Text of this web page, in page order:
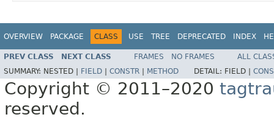
OVERVIEW PACKAGE CLASS USE TREE DEPRECATED INDEX
PREV CLASS NEXT CLASS FRAMES NO FRAMES
ALL
SUMMARY: NESTED | FIELD CONSTR METHOD DETAIL: FIELD |
Copyright © 2011–2020
reserved.